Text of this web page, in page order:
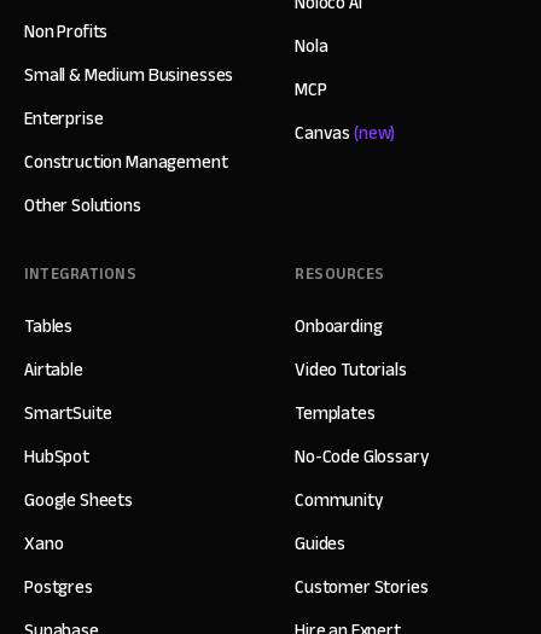
Non Profits
Small & Medium Businesses
Enterprise
Construction Management
Other Solutions
Nola
MCP
Canvas(new)
INTEGRATIONS
Tables
Airtable
SmartSuite
HubSpot
Google Sheets
Xano
Postgres
RESOURCES
Onboarding
Video Tutorials
Templates
No-Code Glossary
Community
Guides
Customer Stories